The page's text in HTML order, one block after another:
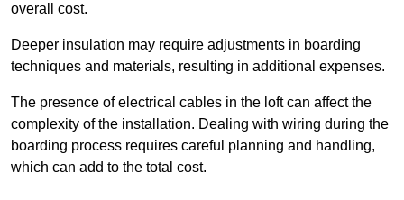
overall cost.
Deeper insulation may require adjustments in boarding
techniques and materials, resulting in additional expenses.
The presence of electrical cables in the loft can affect the
complexity of the installation. Dealing with wiring during the
boarding process requires careful planning and handling,
which can add to the total cost.